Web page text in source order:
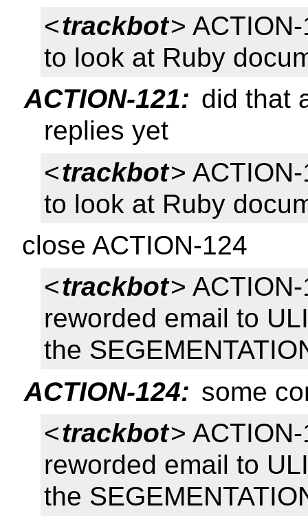
<trackbot>
to look at Ruby
ACTION-121: did that
replies yet
<trackbot>
to look at Ruby
close ACTION-124
<trackbot>
reworded email to
the
ACTION-124: some
<trackbot>
reworded email to
the